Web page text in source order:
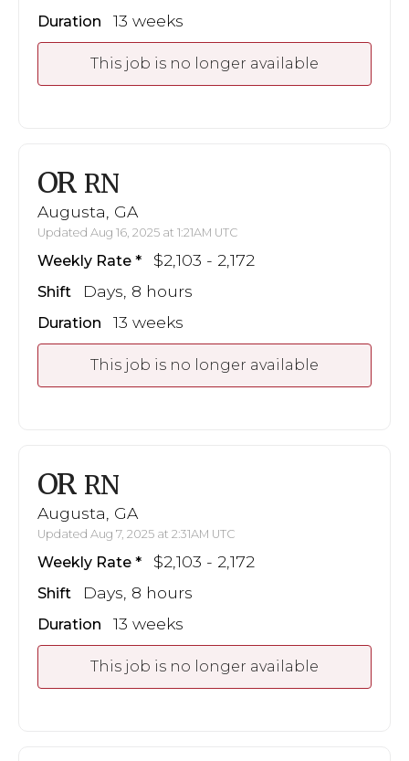
Duration 13 weeks
This job is no longer available
OR RN
Augusta, GA
Updated Aug 16, 2025 at 1:21AM UTC
Weekly Rate $2,103 - 2,172
Shift Days, 8 hours
Duration 13 weeks
This job is no longer available
OR RN
Augusta, GA
Updated Aug 7, 2025 at 2:31AM UTC
Weekly Rate $2,103 - 2,172
Shift Days, 8 hours
Duration 13 weeks
This job is no longer available